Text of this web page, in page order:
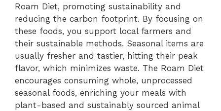
Roam Diet, promoting sustainability and
reducing the carbon footprint. By focusing on
these foods, you support local farmers and
their sustainable methods. Seasonal items are
usually fresher and tastier, hitting their peak
flavor, which minimizes waste. The Roam Diet
encourages consuming whole, unprocessed
seasonal foods, enriching your meals with
plant-based and sustainably sourced animal